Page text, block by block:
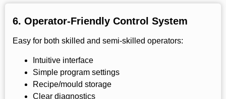
6. Operator-Friendly Control System
Easy for both skilled and semi-skilled operators:
Intuitive interface
Simple program settings
Recipe/mould storage
Clear diagnostics